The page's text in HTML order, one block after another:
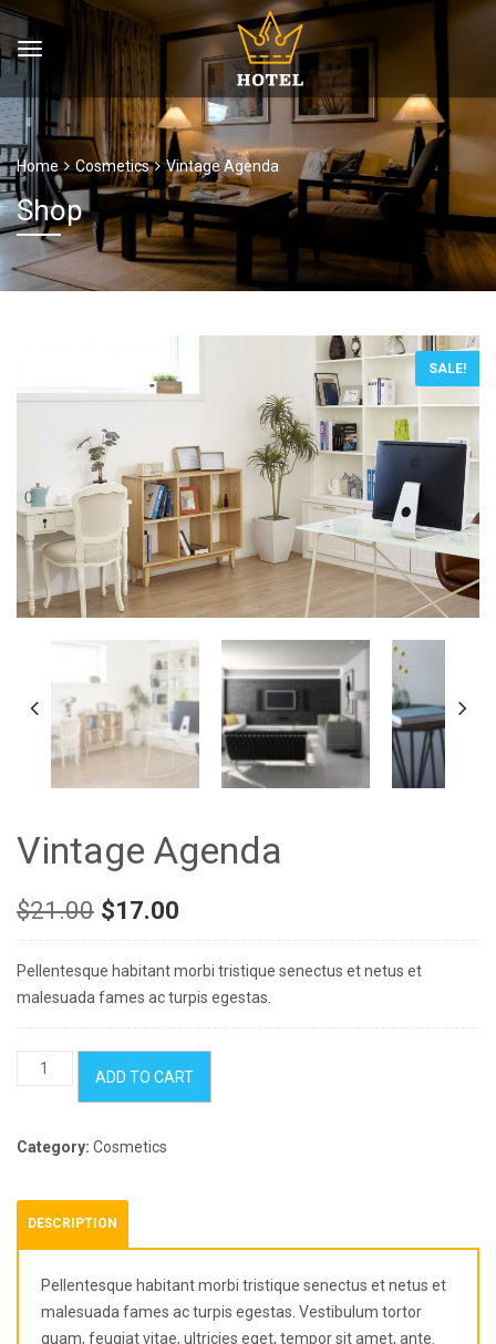
Home Cosmetics Vintage Agenda
Shop
SALE!
Vintage Agenda
$21.00 Original
was:
$21.00.
$17.00
is:
$17.00.
Pellentesque habitant morbi tristique senectus et netus et
malesuada fames ac turpis egestas.
Vintage
ADD TO CART
Category: Cosmetics
DESCRIPTION
Pellentesque habitant morbi tristique senectus et netus et
malesuada fames ac turpis egestas. Vestibulum tortor
quam, feugiat vitae, ultricies eget, tempor sit amet, ante.